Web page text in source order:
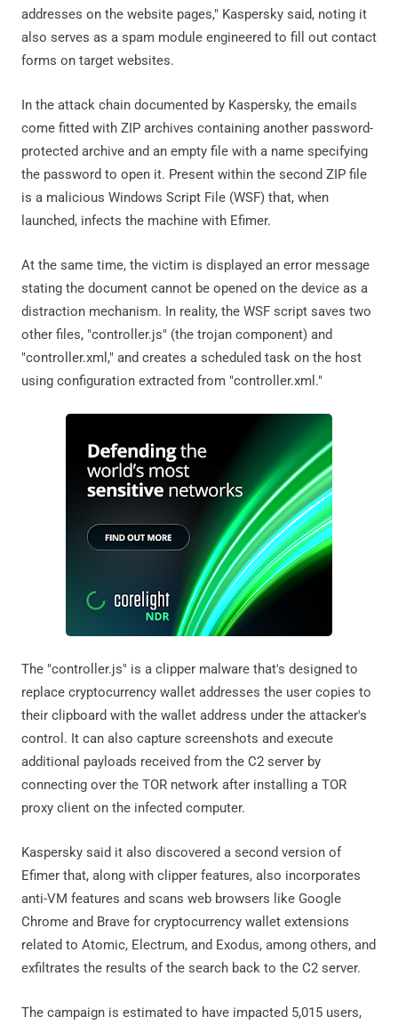
addresses on the website pages," Kaspersky said, noting it
also serves as a spam module engineered to fill out contact
forms on target websites.
In the attack chain documented by Kaspersky, the emails
come fitted with ZIP archives containing another password-
protected archive and an empty file with a name specifying
the password to open it. Present within the second ZIP file
is a malicious Windows Script File (WSF) that, when
launched, infects the machine with Efimer.
At the same time, the victim is displayed an error message
stating the document cannot be opened on the device as a
distraction mechanism. In reality, the WSF script saves two
other files, "controller.js" (the trojan component) and
"controller.xml," and creates a scheduled task on the host
using configuration extracted from "controller.xml."
The "controller.js" is a clipper malware that's designed to
replace cryptocurrency wallet addresses the user copies to
their clipboard with the wallet address under the attacker's
control. It can also capture screenshots and execute
additional payloads received from the C2 server by
connecting over the TOR network after installing a TOR
proxy client on the infected computer.
Kaspersky said it also discovered a second version of
Efimer that, along with clipper features, also incorporates
anti-VM features and scans web browsers like Google
Chrome and Brave for cryptocurrency wallet extensions
related to Atomic, Electrum, and Exodus, among others, and
exfiltrates the results of the search back to the C2 server.
The campaign is estimated to have impacted 5,015 users,